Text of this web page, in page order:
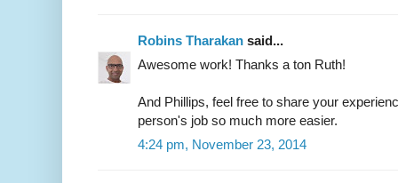
Robins Tharakan said...
Awesome work! Thanks a ton Ruth!
And Phillips, feel free to share your
person's job so much more easier.
4:24 pm, November 23, 2014